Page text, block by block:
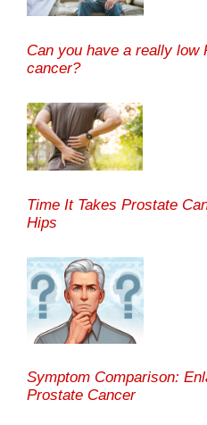
Can you have a really low
cancer?
Time It Takes Prostate
Hips
Symptom Comparison:
Prostate Cancer